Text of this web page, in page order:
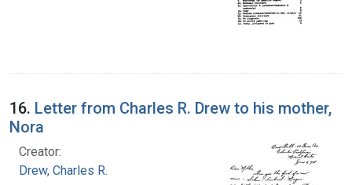
16. Letter from Charles R. Drew to his mother,
Nora
Creator:
Drew, Charles R.